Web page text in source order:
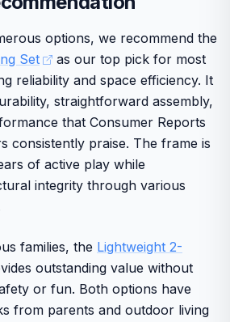
upfront, yet the overall design
lasting backyard entertainment.
options, we recommend the
Set
as our top pick for most
reliability and space efficiency. It
straightforward assembly,
that Consumer Reports
consistently praise. The frame is
of active play while
integrity through various
families, the Lightweight 2-
outstanding value without
or fun. Both options have
from parents and outdoor living